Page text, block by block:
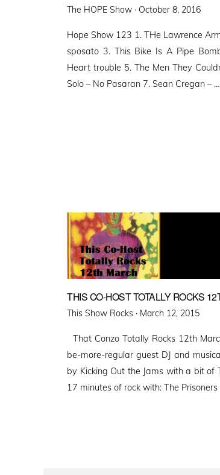
The HOPE Show · Posted
October 8, 2016
Hope Show 123 1. THe Lawrence
sposato 3. This Bike Is A Pipe
Heart trouble 5. The Men They
Solo – No Pasaran 7. Sean Cregan – …
THIS CO-HOST TOTALLY ROCKS
This Show Rocks · Posted
March 12, 2015
That Conzo Totally Rocks 12th
be-more-regular guest DJ and
by Kicking Out the Jams with a bit of
17 minutes of rock with: The